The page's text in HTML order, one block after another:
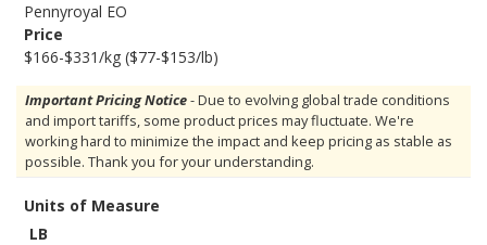
Pennyroyal EO
Price
$166-$331/kg ($77-$153/lb)
Important Pricing Notice- Due to evolving global trade conditions
and import tariffs, some product prices may fluctuate. We're
working hard to minimize the impact and keep pricing as stable as
possible. Thank you for your understanding.
Units of Measure
LB